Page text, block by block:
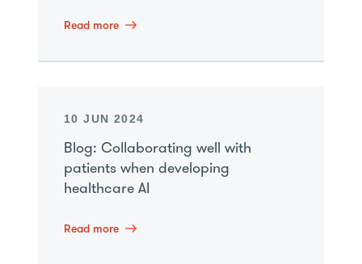
Read more
10 JUN 2024
Blog: Collaborating well with
patients when developing
healthcare AI
Read more